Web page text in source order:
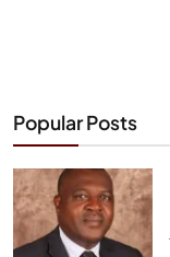
Popular Posts